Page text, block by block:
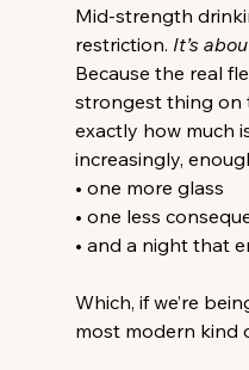
Mid-strength
restriction. It’s
Because the real
strongest thing on
exactly how much
increasingly,
• one more glass
• one less
• and a night that
Which, if we’re
most modern kind